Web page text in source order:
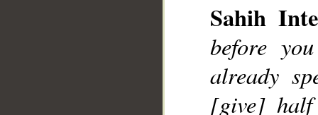
Sahih
before
already
[give] half